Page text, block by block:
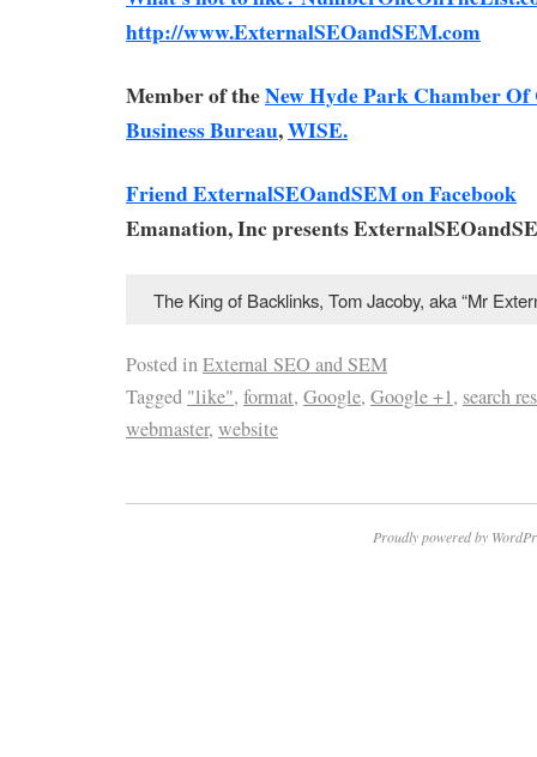
http://www.ExternalSEOandSEM.com
Member of theNew Hyde Park Chamber Of
Business Bureau,WISE.
Friend ExternalSEOandSEM on Facebook
Emanation, Inc presents
The King of Backlinks, Tom Jacoby, aka “Mr
Posted inExternal SEO and SEM
Tagged "like", format, Google, Google +1, search
webmaster, website
Proudly powered by